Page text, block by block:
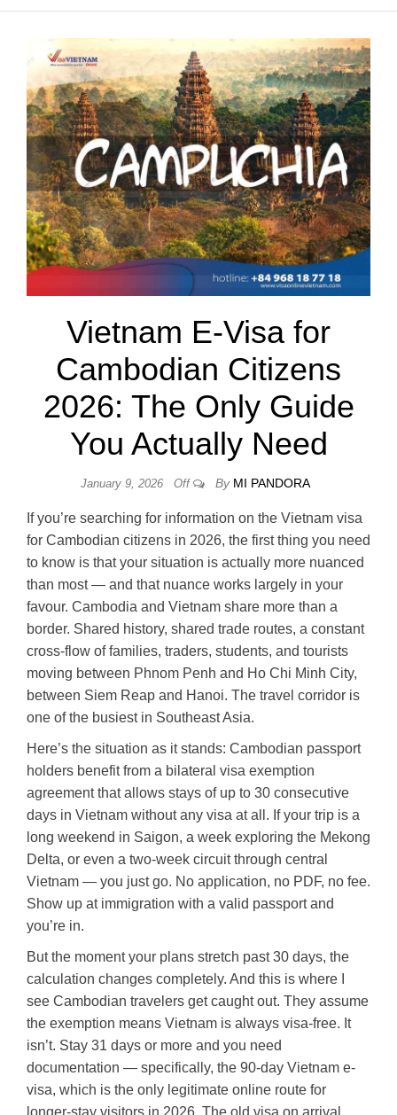
Vietnam E-Visa for
Cambodian Citizens
2026: The Only Guide
You Actually Need
January 9, 2026 Off By MI PANDORA
If you’re searching for information on the Vietnam visa
for Cambodian citizens in 2026, the first thing you need
to know is that your situation is actually more nuanced
than most — and that nuance works largely in your
favour. Cambodia and Vietnam share more than a
border. Shared history, shared trade routes, a constant
cross-flow of families, traders, students, and tourists
moving between Phnom Penh and Ho Chi Minh City,
between Siem Reap and Hanoi. The travel corridor is
one of the busiest in Southeast Asia.
Here’s the situation as it stands: Cambodian passport
holders benefit from a bilateral visa exemption
agreement that allows stays of up to 30 consecutive
days in Vietnam without any visa at all. If your trip is a
long weekend in Saigon, a week exploring the Mekong
Delta, or even a two-week circuit through central
Vietnam — you just go. No application, no PDF, no fee.
Show up at immigration with a valid passport and
you’re in.
But the moment your plans stretch past 30 days, the
calculation changes completely. And this is where I
see Cambodian travelers get caught out. They assume
the exemption means Vietnam is always visa-free. It
isn’t. Stay 31 days or more and you need
documentation — specifically, the 90-day Vietnam e-
visa, which is the only legitimate online route for
longer-stay visitors in 2026. The old visa on arrival